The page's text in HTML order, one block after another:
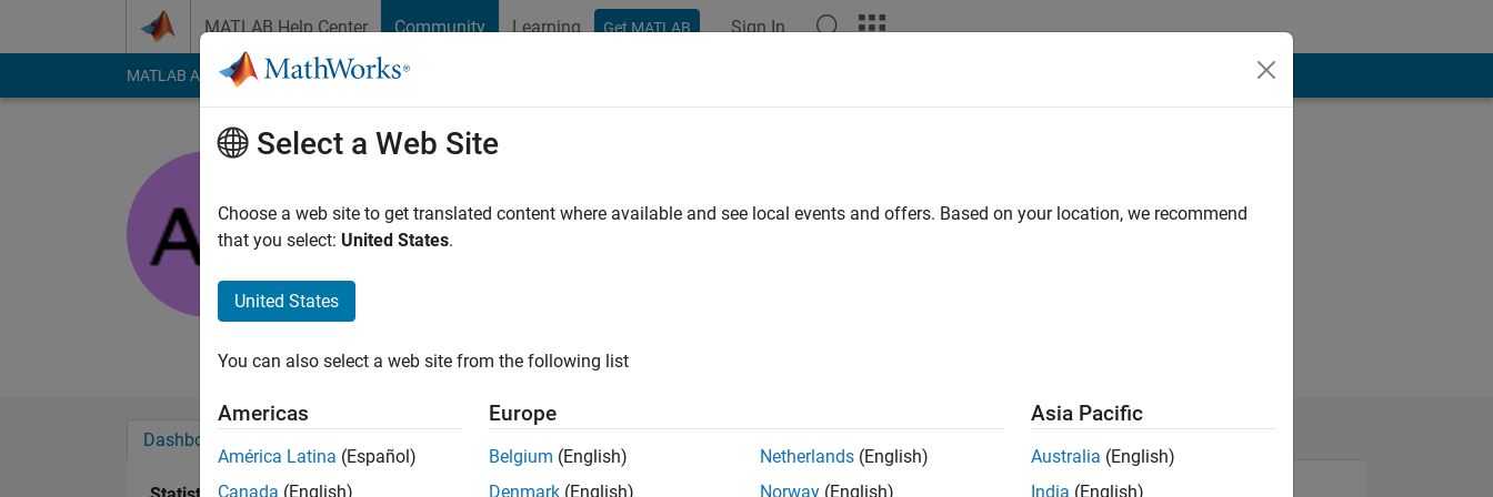
MATLAB Help Center Community Learning Get MATLAB Sign In
MATLAB Answers File Exchange Cody
Anna University
Active since 2013
Followers:
Dashboard
Select a Web Site
Choose a web site to get translated content where available and see local events and offers. Based on your location, we recommend
that you select: United States.
United States
You can also select a web site from the following list
Americas
América Latina (Español)
Canada (English)
Europe
Belgium (English)
Denmark (English)
Netherlands (English)
Norway (English)
Asia Pacific
Australia (English)
India (English)